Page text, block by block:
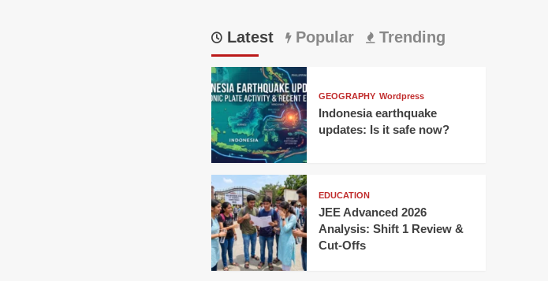
Latest Popular Trending
GEOGRAPHY Wordpress
Indonesia earthquake
updates: Is it safe now?
EDUCATION
JEE Advanced 2026
Analysis: Shift 1 Review &
Cut-Offs